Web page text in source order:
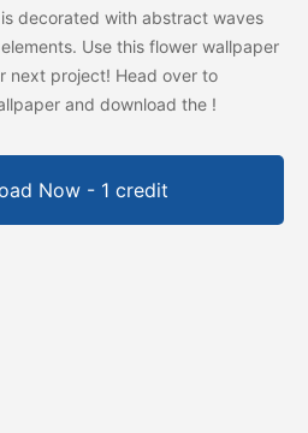
decorated with abstract waves
Use this flower wallpaper
next project! Head over to
and download the !
Now - 1 credit